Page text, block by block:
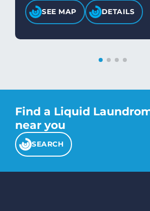
SEE MAP DETAILS
Find a Liquid
near you
SEARCH